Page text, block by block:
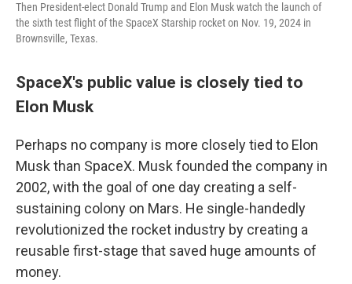
Then President-elect Donald Trump and Elon Musk watch the launch of
the sixth test flight of the SpaceX Starship rocket on Nov. 19, 2024 in
Brownsville, Texas.
SpaceX's public value is closely tied to
Elon Musk
Perhaps no company is more closely tied to Elon
Musk than SpaceX. Musk founded the company in
2002, with the goal of one day creating a self-
sustaining colony on Mars. He single-handedly
revolutionized the rocket industry by creating a
reusable first-stage that saved huge amounts of
money.